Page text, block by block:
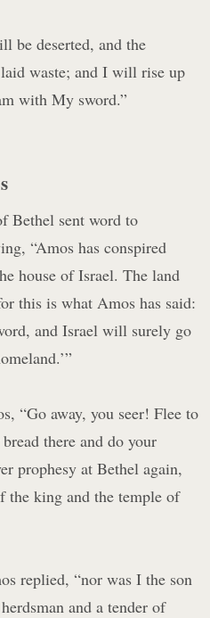
be deserted, and the
waste; and I will rise up
with My sword.”
Bethel sent word to
“Amos has conspired
house of Israel. The land
this is what Amos has said:
and Israel will surely go
“Go away, you seer! Flee to
there and do your
prophesy at Bethel again,
the king and the temple of
replied, “nor was I the son
and a tender of